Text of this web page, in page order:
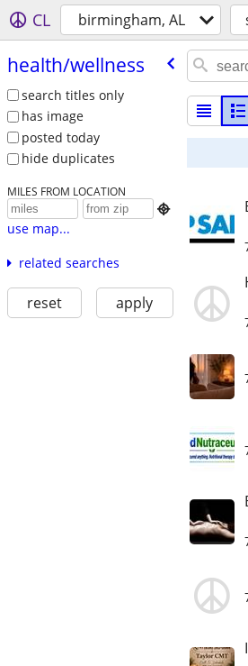
CL birmingham, AL
health/​wellness
search titles only
has image
posted today
hide duplicates
MILES FROM LOCATION

use map...
related searches
reset apply